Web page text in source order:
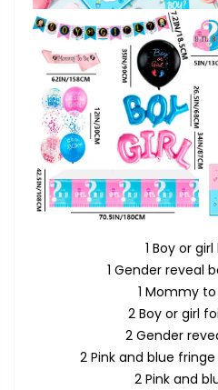
1 Boy or
1 Gender reveal
1 Mommy
2 Boy or girl
2 Gender
2 Pink and blue
2 Pink and